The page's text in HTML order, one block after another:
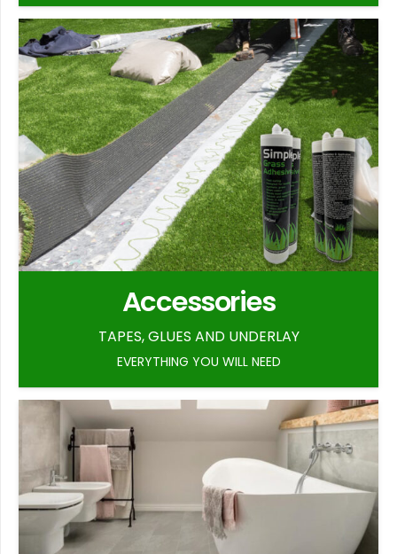
Accessories
TAPES, GLUES AND UNDERLAY
EVERYTHING YOU WILL NEED